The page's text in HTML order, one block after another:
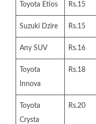
Toyota Etios Rs.15
Suzuki Dzire Rs.15
Any SUV Rs.16
Toyota
Innova
Rs.18
Toyota
Crysta
Rs.20